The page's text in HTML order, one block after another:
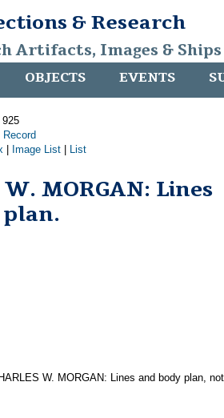
& Research
Artifacts, Images &
OBJECTS EVENTS
Record
Image List List
W. MORGAN: Lines
W. MORGAN: Lines and body plan,